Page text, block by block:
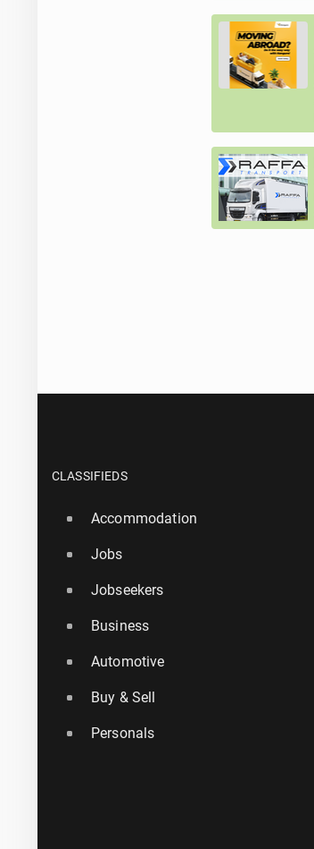
CLASSIFIEDS
Accommodation
Jobs
Jobseekers
Business
Automotive
Buy & Sell
Personals